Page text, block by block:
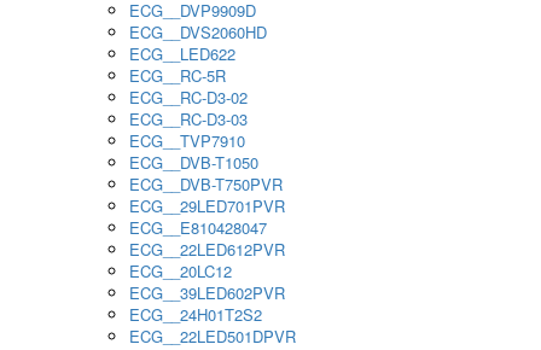
ECG__DVP9909D
ECG__DVS2060HD
ECG__LED622
ECG__RC-5R
ECG__RC-D3-02
ECG__RC-D3-03
ECG__TVP7910
ECG__DVB-T1050
ECG__DVB-T750PVR
ECG__29LED701PVR
ECG__E810428047
ECG__22LED612PVR
ECG__20LC12
ECG__39LED602PVR
ECG__24H01T2S2
ECG__22LED501DPVR